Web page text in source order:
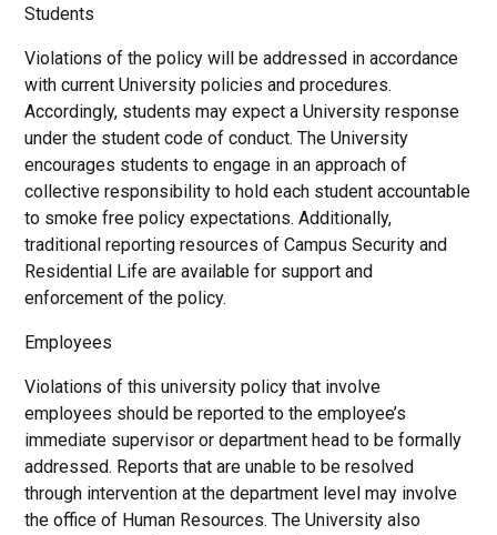
Students
Violations of the policy will be addressed in accordance
with current University policies and procedures.
Accordingly, students may expect a University response
under the student code of conduct. The University
encourages students to engage in an approach of
collective responsibility to hold each student accountable
to smoke free policy expectations. Additionally,
traditional reporting resources of Campus Security and
Residential Life are available for support and
enforcement of the policy.
Employees
Violations of this university policy that involve
employees should be reported to the employee’s
immediate supervisor or department head to be formally
addressed. Reports that are unable to be resolved
through intervention at the department level may involve
the office of Human Resources. The University also